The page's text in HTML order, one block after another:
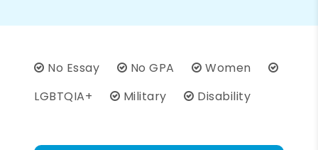
No Essay No GPA
Women
LGBTQIA+
Military Disability